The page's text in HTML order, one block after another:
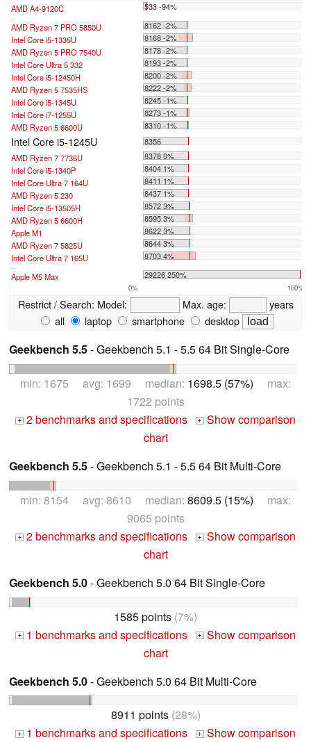
AMD A4-9120C 533 -94%
...
AMD Ryzen 7 PRO 5850U
8162 -2%
Intel Core i5-1335U
8168 -2%
AMD Ryzen 5 PRO 7540U
8178 -2%
Intel Core Ultra 5 332
8193 -2%
Intel Core i5-12450H
8200 -2%
AMD Ryzen 5 7535HS
8222 -2%
Intel Core i5-1345U
8245 -1%
Intel Core i7-1255U
8273 -1%
AMD Ryzen 5 6600U
8310 -1%
Intel Core i5-1245U
8356
AMD Ryzen 7 7736U
8378 0%
Intel Core i5-1340P
8404 1%
Intel Core Ultra 7 164U
8411 1%
AMD Ryzen 5 230
8437 1%
Intel Core i5-13505H
8572 3%
AMD Ryzen 5 6600H
8595 3%
Apple M1
8622 3%
AMD Ryzen 7 5825U
8644 3%
Intel Core Ultra 7 165U
8703 4%
...
Apple M5 Max 29226 250%
0% 100%
Restrict / Search: Model: Max. age:
years
all
laptop smartphone desktop
Geekbench 5.5- Geekbench 5.1 - 5.5 64 Bit Single-Core
min: 1675 avg: 1699 median: 1698.5 (57%) max:
1722 points
+ 2 benchmarks and specifications + Show comparison
chart
Geekbench 5.5- Geekbench 5.1 - 5.5 64 Bit Multi-Core
min: 8154 avg: 8610 median: 8609.5 (15%) max:
9065 points
+ 2 benchmarks and specifications + Show comparison
chart
Geekbench 5.0- Geekbench 5.0 64 Bit Single-Core
1585 points (7%)
+ 1 benchmarks and specifications + Show comparison
chart
Geekbench 5.0- Geekbench 5.0 64 Bit Multi-Core
8911 points(28%)
+ 1 benchmarks and specifications + Show comparison